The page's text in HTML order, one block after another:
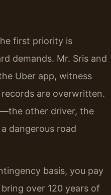
first priority is
demands. Mr. Sris and
Uber app, witness
are overwritten.
other driver, the
dangerous road
basis, you pay
over 120 years of